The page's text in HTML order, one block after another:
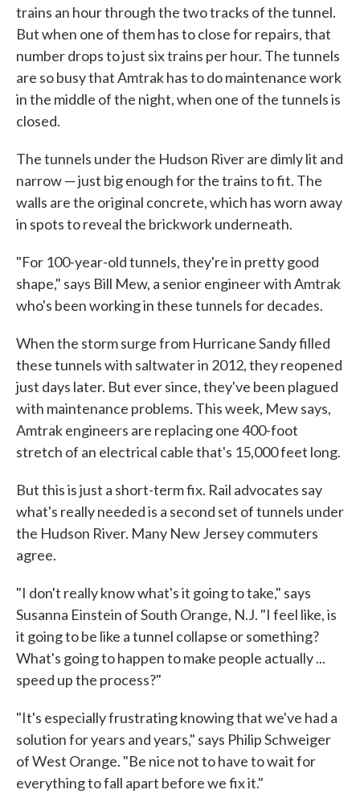
trains an hour through the two tracks of the tunnel.
But when one of them has to close for repairs, that
number drops to just six trains per hour. The tunnels
are so busy that Amtrak has to do maintenance work
in the middle of the night, when one of the tunnels is
closed.
The tunnels under the Hudson River are dimly lit and
narrow — just big enough for the trains to fit. The
walls are the original concrete, which has worn away
in spots to reveal the brickwork underneath.
"For 100-year-old tunnels, they're in pretty good
shape," says Bill Mew, a senior engineer with Amtrak
who's been working in these tunnels for decades.
When the storm surge from Hurricane Sandy filled
these tunnels with saltwater in 2012, they reopened
just days later. But ever since, they've been plagued
with maintenance problems. This week, Mew says,
Amtrak engineers are replacing one 400-foot
stretch of an electrical cable that's 15,000 feet long.
But this is just a short-term fix. Rail advocates say
what's really needed is a second set of tunnels under
the Hudson River. Many New Jersey commuters
agree.
"I don't really know what's it going to take," says
Susanna Einstein of South Orange, N.J. "I feel like, is
it going to be like a tunnel collapse or something?
What's going to happen to make people actually ...
speed up the process?"
"It's especially frustrating knowing that we've had a
solution for years and years," says Philip Schweiger
of West Orange. "Be nice not to have to wait for
everything to fall apart before we fix it."